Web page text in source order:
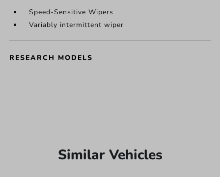
Speed-Sensitive Wipers
Variably intermittent wiper
RESEARCH MODELS
Similar Vehicles